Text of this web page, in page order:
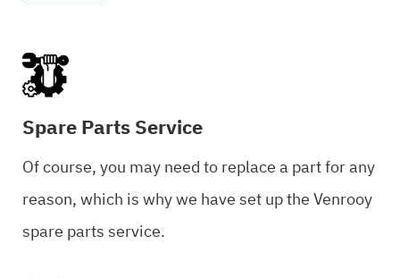
Spare Parts Service
Of course, you may need to replace a part for any
reason, which is why we have set up the Venrooy
spare parts service.